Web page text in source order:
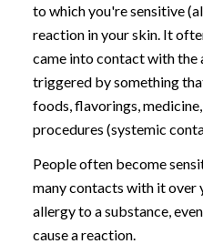
to which you're sensitive
reaction in your skin. It
came into contact with the
triggered by something
foods, flavorings,
procedures (systemic
People often become
many contacts with it over
allergy to a substance,
cause a reaction.